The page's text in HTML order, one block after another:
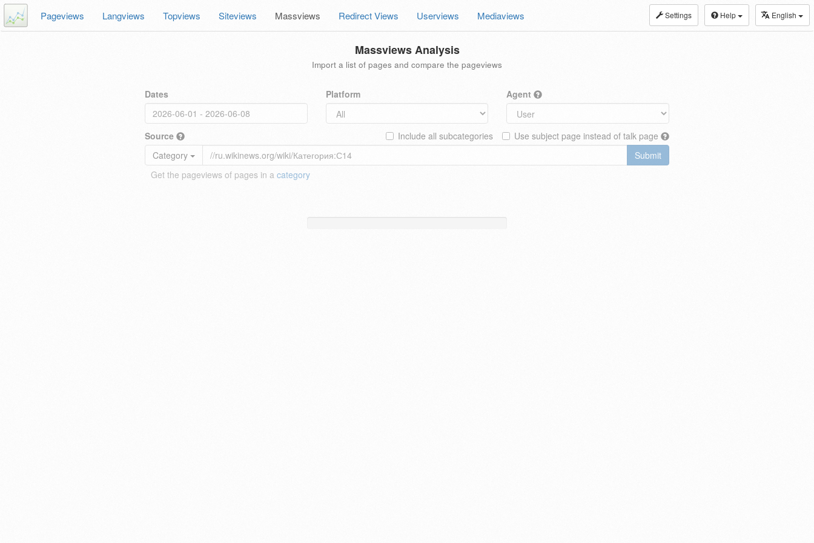
Settings Help English
Pageviews Langviews Topviews Siteviews Massviews Redirect Views Userviews Mediaviews
Massviews Analysis
Import a list of pages and compare the pageviews
Dates Platform Agent
Source Use subject page instead of talk page
Include all subcategories
Category
Submit
Get the pageviews of pages in a category